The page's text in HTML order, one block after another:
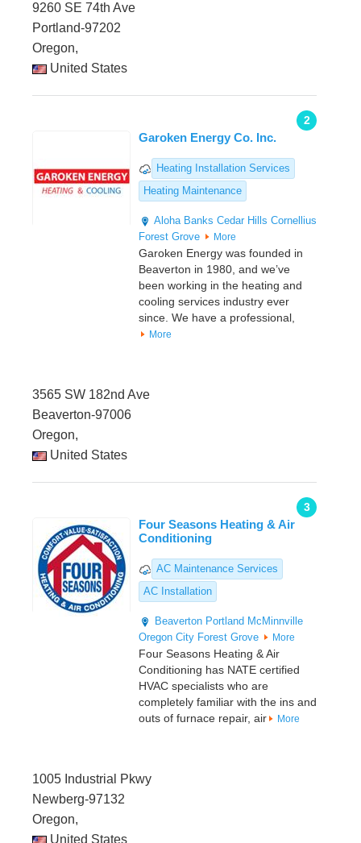
9260 SE 74th Ave
Portland-97202
Oregon,
United States
2
Garoken Energy Co. Inc.
Heating Installation Services
Heating Maintenance
Aloha Banks Cedar Hills Cornellius
Forest Grove
More
Garoken Energy was founded in
Beaverton in 1980, and we’ve
been working in the heating and
cooling services industry ever
since. We have a professional,
More
3565 SW 182nd Ave
Beaverton-97006
Oregon,
United States
3
Four Seasons Heating & Air
Conditioning
AC Maintenance Services
AC Installation
Beaverton Portland McMinnville
Oregon City Forest Grove More
Four Seasons Heating & Air
Conditioning has NATE certified
HVAC specialists who are
completely familiar with the ins and
outs of furnace repair, air
More
1005 Industrial Pkwy
Newberg-97132
Oregon,
United States